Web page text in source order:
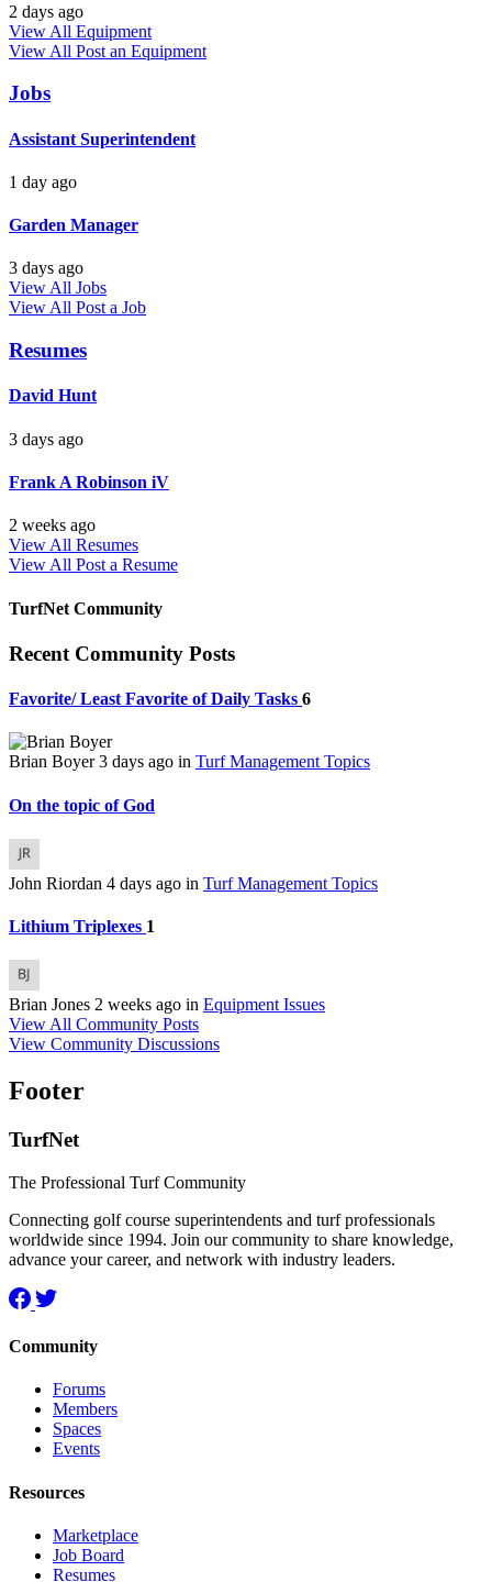
2 days ago
View All Equipment
View All Post an Equipment
Jobs
Assistant Superintendent
1 day ago
Garden Manager
3 days ago
View All Jobs
View All Post a Job
Resumes
David Hunt
3 days ago
Frank A Robinson iV
2 weeks ago
View All Resumes
View All Post a Resume
TurfNet Community
Recent Community Posts
Favorite/ Least Favorite of Daily Tasks 6
Brian Boyer3 days ago in Turf Management Topics
On the topic of God
John Riordan 4 days ago in Turf Management Topics
Lithium Triplexes 1
Brian Jones 2 weeks ago in Equipment Issues
View All Community Posts
View Community Discussions
Footer
TurfNet
The Professional Turf Community
Connecting golf course superintendents and turf professionals
worldwide since 1994. Join our community to share knowledge,
advance your career, and network with industry leaders.
Community
Forums
Members
Spaces
Events
Resources
Marketplace
Job Board
Resumes